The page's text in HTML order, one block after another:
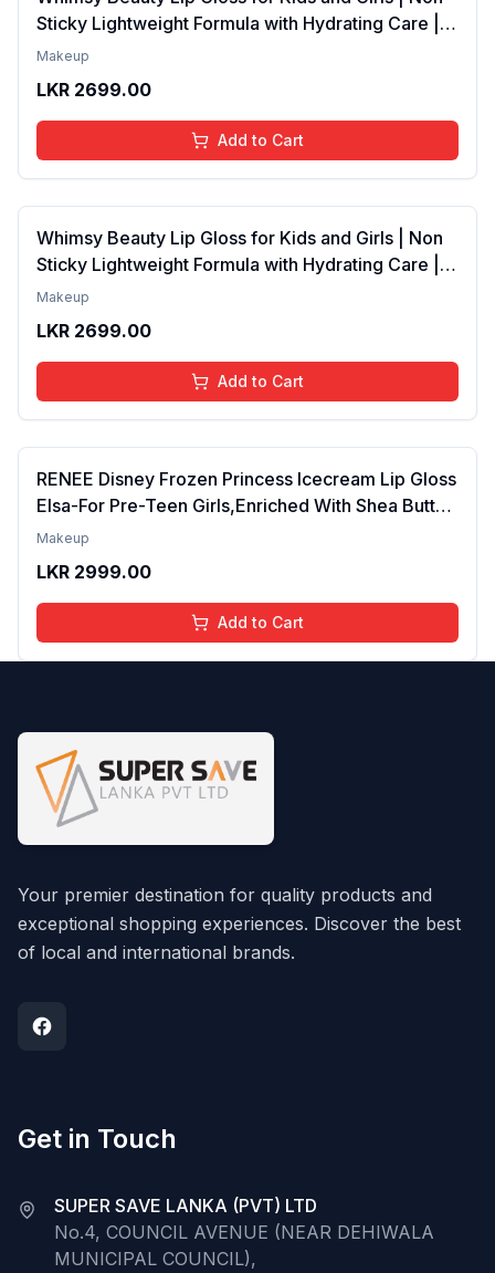
Sticky Lightweight Formula with Hydrating Care |
Tinted Gloss with Long Lasting Shine | 4 to 16
Pink)
Makeup
LKR 2699.00
Add to Cart
Whimsy Beauty Lip Gloss for Kids and Girls | Non
Sticky Lightweight Formula with Hydrating Care |
Tinted Gloss for Soft Nourished Lips | 4 to 16
Go)
Makeup
LKR 2699.00
Add to Cart
RENEE Disney Frozen Princess Icecream Lip Gloss
Elsa-For Pre-Teen Girls,Enriched With Shea Butter
& Apricot Oil,Adds Glossy Shine With Nourishing
Makeup
LKR 2999.00
Add to Cart
Your premier destination for quality products and
exceptional shopping experiences. Discover the best
of local and international brands.
Get in Touch
SUPER SAVE LANKA (PVT) LTD
No.4, COUNCIL AVENUE (NEAR DEHIWALA
MUNICIPAL COUNCIL),